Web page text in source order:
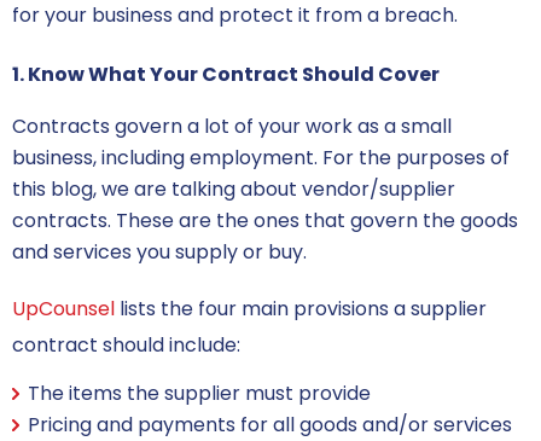
for your business and protect it from a breach.
1. Know What Your Contract Should Cover
Contracts govern a lot of your work as a small
business, including employment. For the purposes of
this blog, we are talking about vendor/supplier
contracts. These are the ones that govern the goods
and services you supply or buy.
UpCounsel lists the four main provisions a supplier
contract should include:
The items the supplier must provide
Pricing and payments for all goods and/or services